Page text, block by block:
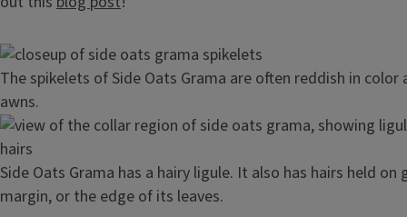
Image
The spikelets of Side Oats Grama are often reddish in color
awns.
Image
Side Oats Grama has a hairy ligule. It also has hairs held on
margin, or the edge of its leaves.